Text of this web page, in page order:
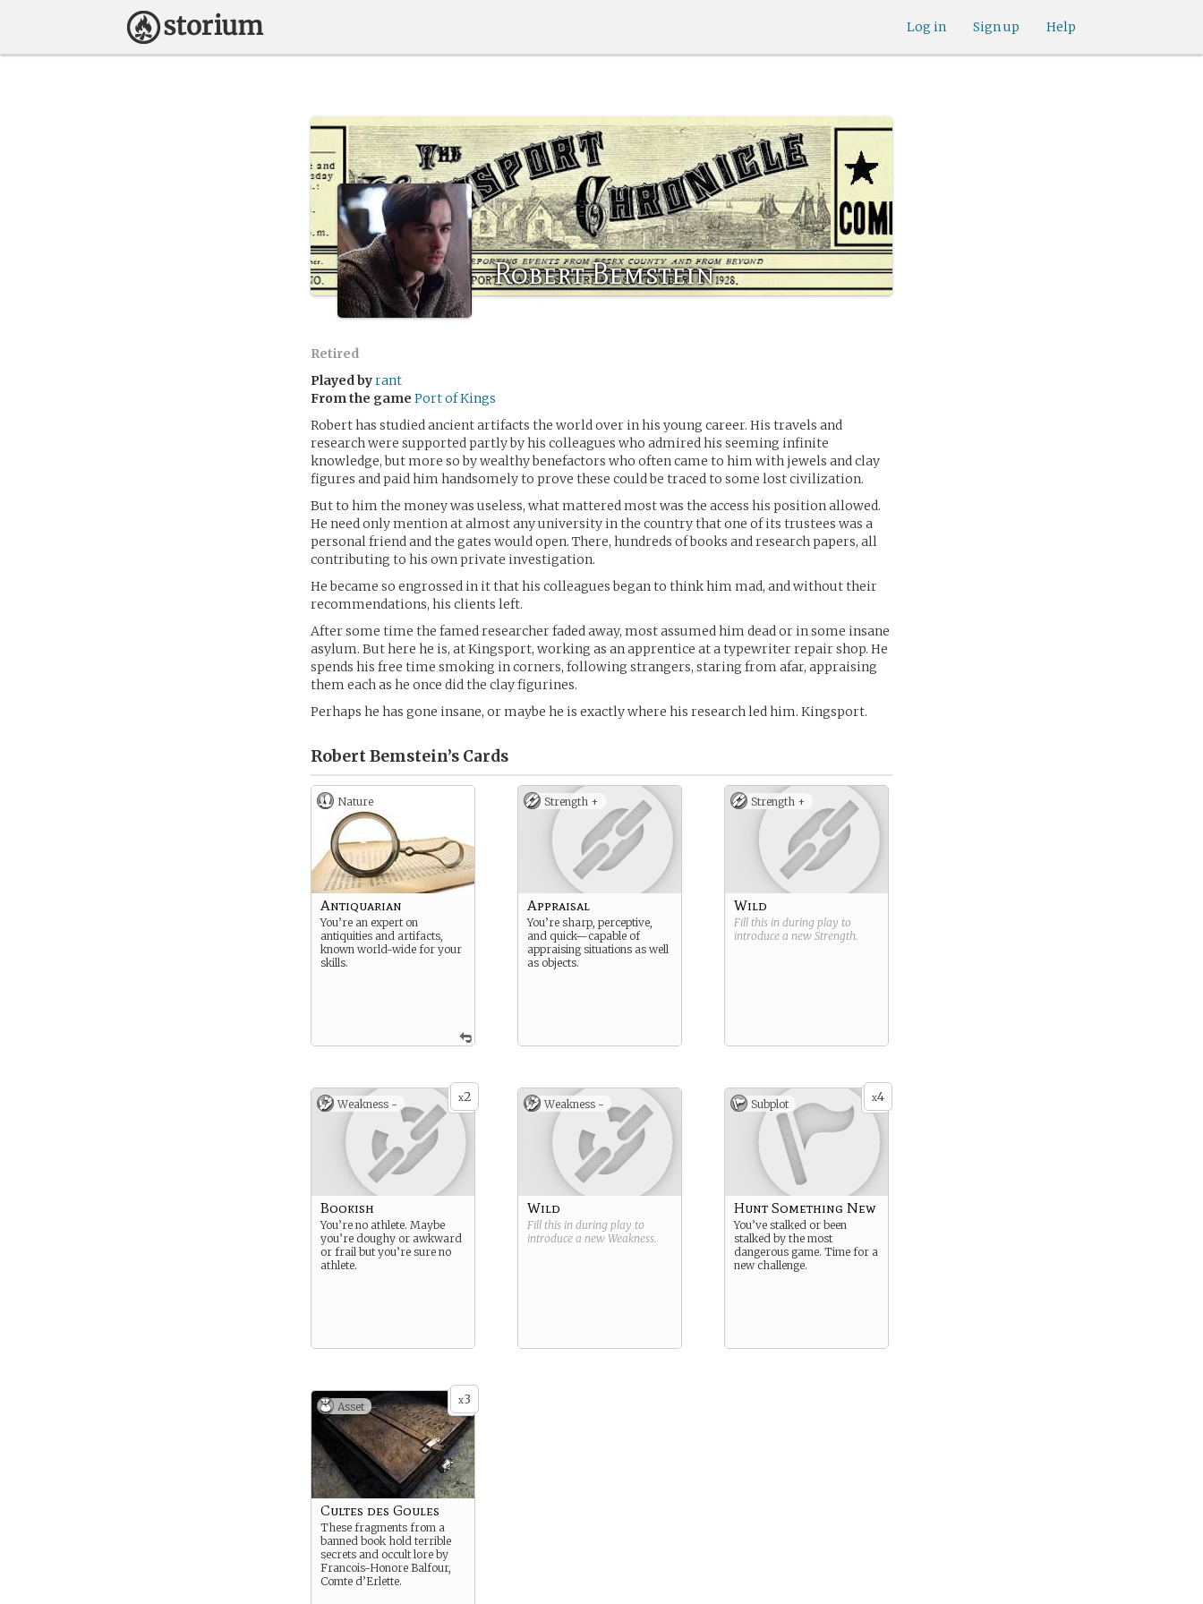
Help
Sign up
Log in
Robert Bemstein
Retired
Played byrant
From the game Port of Kings
Robert has studied ancient artifacts the world over in his young career. His travels and
research were supported partly by his colleagues who admired his seeming infinite
knowledge, but more so by wealthy benefactors who often came to him with jewels and clay
figures and paid him handsomely to prove these could be traced to some lost civilization.
But to him the money was useless, what mattered most was the access his position allowed.
He need only mention at almost any university in the country that one of its trustees was a
personal friend and the gates would open. There, hundreds of books and research papers, all
contributing to his own private investigation.
He became so engrossed in it that his colleagues began to think him mad, and without their
recommendations, his clients left.
After some time the famed researcher faded away, most assumed him dead or in some insane
asylum. But here he is, at Kingsport, working as an apprentice at a typewriter repair shop. He
spends his free time smoking in corners, following strangers, staring from afar, appraising
them each as he once did the clay figurines.
Perhaps he has gone insane, or maybe he is exactly where his research led him. Kingsport.
Robert Bemstein’s Cards
Nature
Antiquarian
You’re an expert on
antiquities and artifacts,
known world-wide for your
skills.
Strength +
Appraisal
You’re sharp, perceptive,
and quick—capable of
appraising situations as well
as objects.
Strength +
Wild
Fill this in during play to
introduce a new Strength.
x2
Weakness -
Bookish
You’re no athlete. Maybe
you’re doughy or awkward
or frail but you’re sure no
athlete.
Weakness -
Wild
Fill this in during play to
introduce a new Weakness.
x4
Subplot
Hunt Something New
You’ve stalked or been
stalked by the most
dangerous game. Time for a
new challenge.
x3
Asset
Cultes des Goules
These fragments from a
banned book hold terrible
secrets and occult lore by
Francois-Honore Balfour,
Comte d’Erlette.